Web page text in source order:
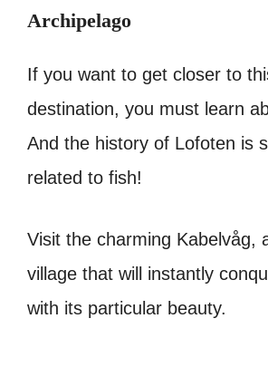
Archipelago
If you want to get closer to
destination, you must learn
And the history of Lofoten is
related to fish!
Visit the charming Kabelvåg,
village that will instantly
with its particular beauty.